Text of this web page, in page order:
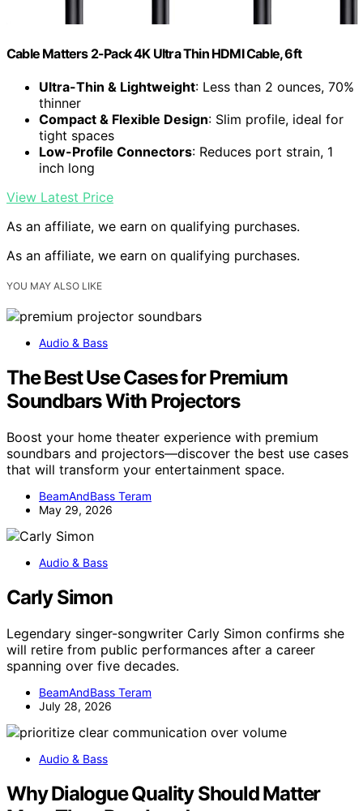
Cable Matters 2-Pack 4K Ultra Thin HDMI Cable, 6ft
Ultra-Thin & Lightweight: Less than 2 ounces, 70%
thinner
Compact & Flexible Design: Slim profile, ideal for
tight spaces
Low-Profile Connectors: Reduces port strain, 1
inch long
View Latest Price
As an affiliate, we earn on qualifying purchases.
As an affiliate, we earn on qualifying purchases.
YOU MAY ALSO LIKE
Audio & Bass
The Best Use Cases for Premium
Soundbars With Projectors
Boost your home theater experience with premium
soundbars and projectors—discover the best use cases
that will transform your entertainment space.
BeamAndBass Teram
May 29, 2026
Audio & Bass
Carly Simon
Legendary singer-songwriter Carly Simon confirms she
will retire from public performances after a career
spanning over five decades.
BeamAndBass Teram
July 28, 2026
Audio & Bass
Why Dialogue Quality Should Matter